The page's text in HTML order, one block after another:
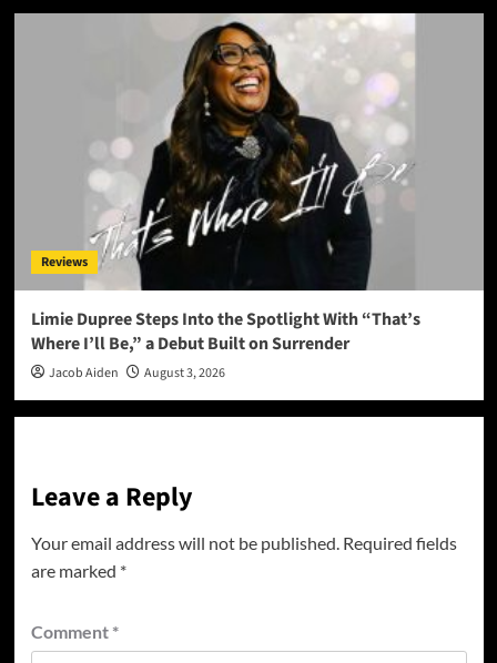
Reviews
Limie Dupree Steps Into the Spotlight With “That’s
Where I’ll Be,” a Debut Built on Surrender
Jacob Aiden August 3, 2026
Leave a Reply
Your email address will not be published. Required fields
are marked *
Comment *